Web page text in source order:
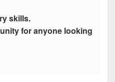
skills.
for anyone looking